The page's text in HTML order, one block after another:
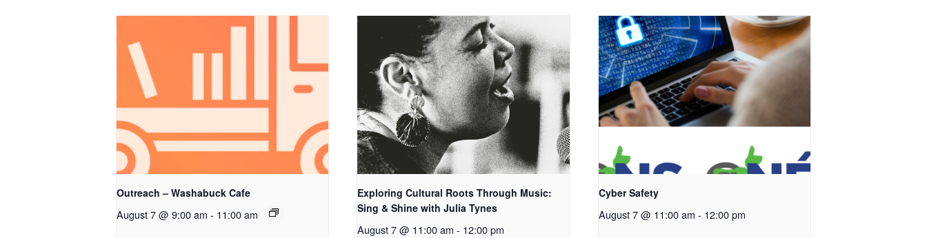
Outreach – Washabuck Cafe
August 7 @ 9:00 am - 11:00 am
Exploring Cultural Roots Through Music:
Sing & Shine with Julia Tynes
August 7 @ 11:00 am - 12:00 pm
Cyber Safety
August 7 @ 11:00 am - 12:00 pm